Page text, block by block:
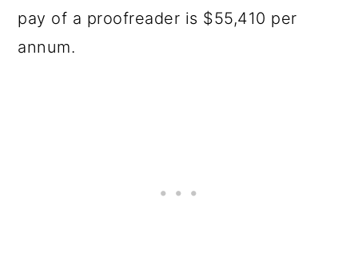
pay of a proofreader is $55,410 per
annum.